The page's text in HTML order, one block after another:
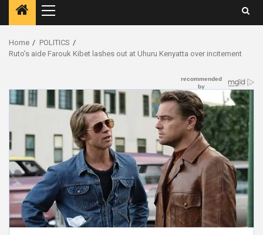
Primary
Menu
Home
POLITICS
Ruto’s aide Farouk Kibet lashes out at Uhuru Kenyatta over incitement